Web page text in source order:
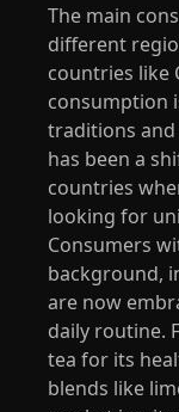
The main
different
countries like
consumption
traditions and
has been a
countries
looking for
Consumers
background,
are now
daily routine.
tea for its
blends like